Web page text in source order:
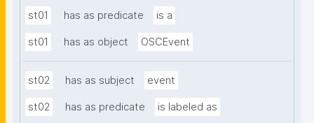
st01 has as predicate is a
st01 has as object OSCEvent
st02 has as subject event
st02 has as predicate is labeled as